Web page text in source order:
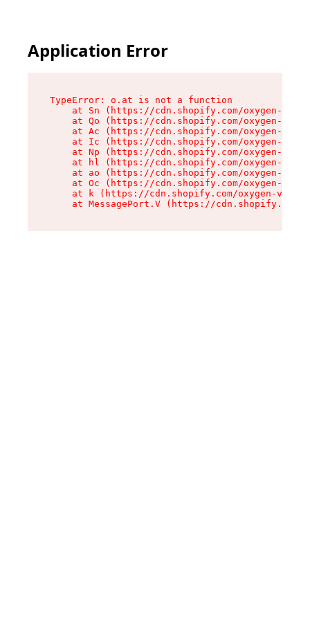
Application Error
TypeError: o.at is not a function
at Sn (https://cdn.shopify.com/oxygen-v2/
at Qo (https://cdn.shopify.com/oxygen-v2/
at Ac (https://cdn.shopify.com/oxygen-v2/
at Ic (https://cdn.shopify.com/oxygen-v2/
at Np (https://cdn.shopify.com/oxygen-v2/
at hl (https://cdn.shopify.com/oxygen-v2/
at ao (https://cdn.shopify.com/oxygen-v2/
at Oc (https://cdn.shopify.com/oxygen-v2/
at k (https://cdn.shopify.com/oxygen-v2/
at MessagePort.V (https://